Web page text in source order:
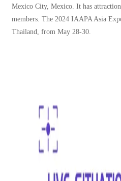
Mexico City, Mexico. It has
members. The 2024 IAAPA Asia
Thailand, from May 28-30.